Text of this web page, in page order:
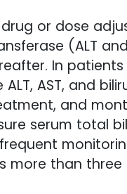
or dose
(ALT
In
AST, and
and
serum total
more than